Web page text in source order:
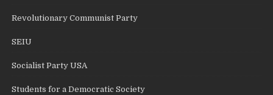
Revolutionary Communist Party
SEIU
Socialist Party USA
Students for a Democratic Society